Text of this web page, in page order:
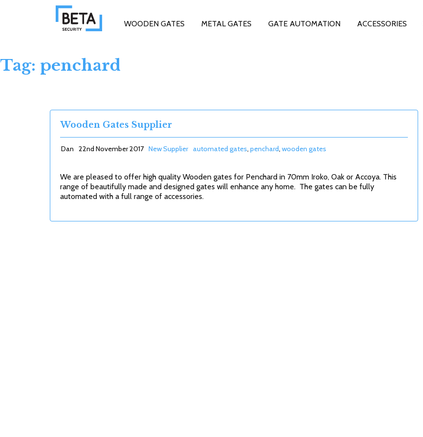
WOODEN GATES METAL GATES GATE AUTOMATION ACCESSORIES
Tag: penchard
Wooden Gates Supplier
Dan 22nd November 2017 New Supplier automated gates, penchard, wooden gates
We are pleased to offer high quality Wooden gates for Penchard in 70mm Iroko, Oak or Accoya. This
range of beautifully made and designed gates will enhance any home. The gates can be fully
automated with a full range of accessories.